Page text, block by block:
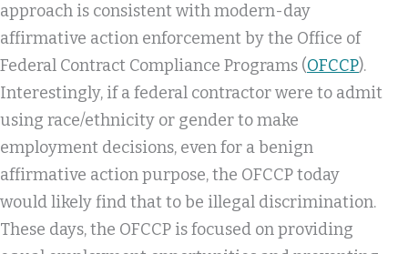
approach is consistent with modern-day
affirmative action enforcement by the Office of
Federal Contract Compliance Programs (OFCCP).
Interestingly, if a federal contractor were to admit
using race/ethnicity or gender to make
employment decisions, even for a benign
affirmative action purpose, the OFCCP today
would likely find that to be illegal discrimination.
These days, the OFCCP is focused on providing